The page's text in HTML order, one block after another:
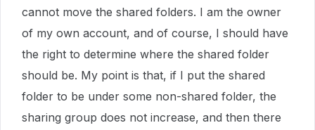
cannot move the shared folders. I am the owner
of my own account, and of course, I should have
the right to determine where the shared folder
should be. My point is that, if I put the shared
folder to be under some non-shared folder, the
sharing group does not increase, and then there